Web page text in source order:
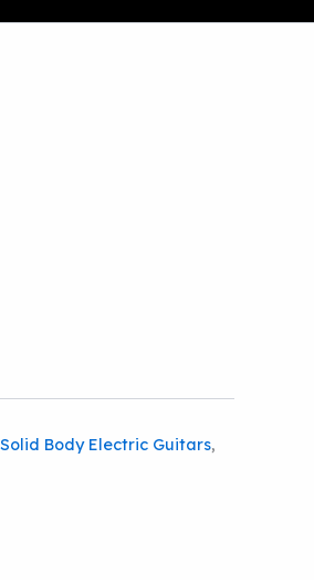
Solid Body Electric Guitars,